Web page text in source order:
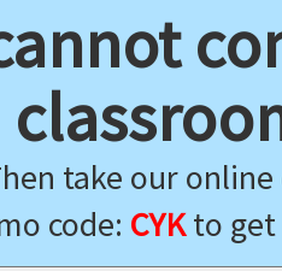
take our online
code: CYKto get